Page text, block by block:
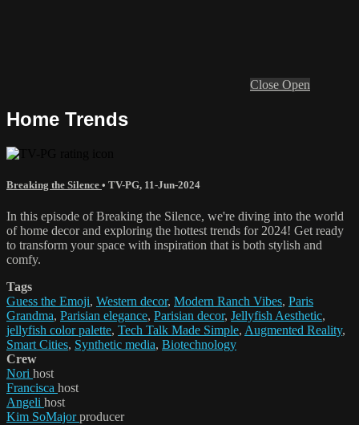
Close Open
Home Trends
Breaking the Silence • TV-PG, 11-Jun-2024
In this episode of Breaking the Silence, we're diving into the world
of home decor and exploring the hottest trends for 2024! Get ready
to transform your space with inspiration that is both stylish and
comfy.
Tags
Guess the Emoji, Western decor, Modern Ranch Vibes, Paris
Grandma, Parisian elegance, Parisian decor, Jellyfish Aesthetic,
jellyfish color palette, Tech Talk Made Simple, Augmented Reality,
Smart Cities, Synthetic media, Biotechnology
Crew
Nori host
Francisca host
Angeli host
Kim SoMajorproducer